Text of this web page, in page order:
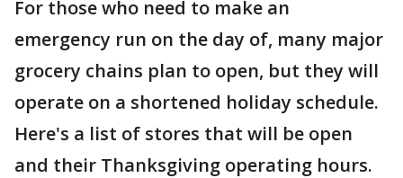
For those who need to make an
emergency run on the day of, many major
grocery chains plan to open, but they will
operate on a shortened holiday schedule.
Here's a list of stores that will be open
and their Thanksgiving operating hours.